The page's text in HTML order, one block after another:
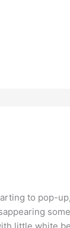
to pop-